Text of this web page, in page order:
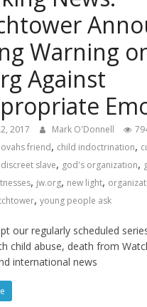
Warning
Against
2017 Mark O'Donnell
friend, child indoctrination,
slave, god's organization,
, jw.org, new light,
, young people ask
our regularly scheduled
child abuse, death from
international news